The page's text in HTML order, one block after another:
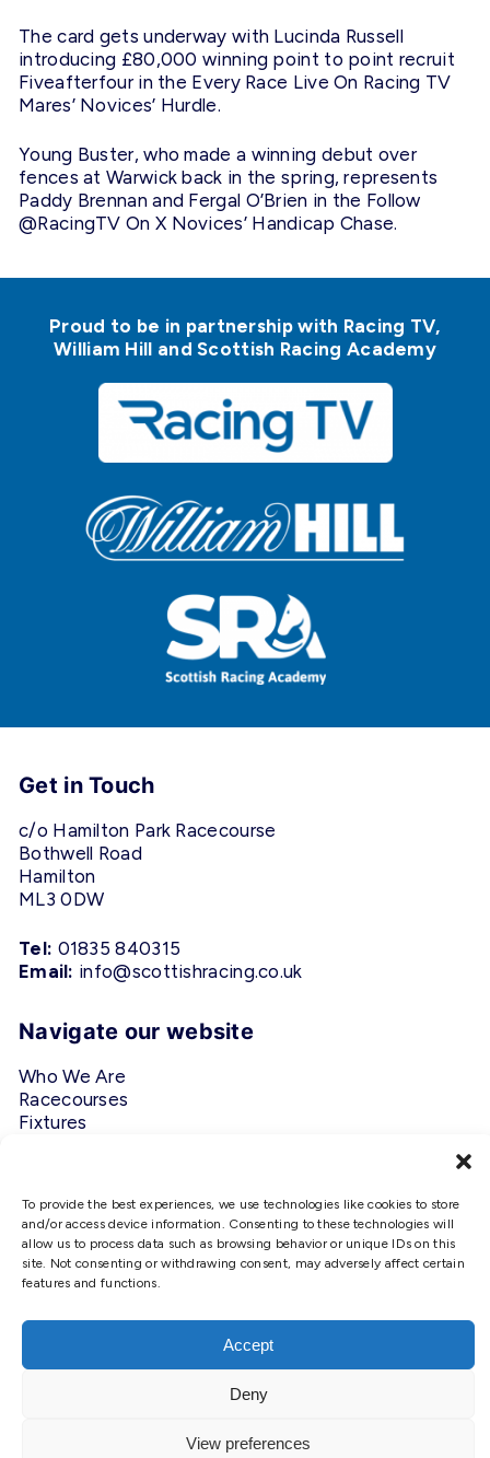
To provide the best experiences, we use technologies like cookies to store
and/or access device information. Consenting to these technologies will
allow us to process data such as browsing behavior or unique IDs on this
site. Not consenting or withdrawing consent, may adversely affect certain
features and functions.
Accept
Deny
View preferences
The card gets underway with Lucinda Russell
introducing £80,000 winning point to point recruit
Fiveafterfour in the Every Race Live On Racing TV
Mares’ Novices’ Hurdle.
Young Buster, who made a winning debut over
fences at Warwick back in the spring, represents
Paddy Brennan and Fergal O’Brien in the Follow
@RacingTV On X Novices’ Handicap Chase.
Proud to be in partnership with Racing TV,
William Hill and Scottish Racing Academy
Get in Touch
c/o Hamilton Park Racecourse
Bothwell Road
Hamilton
ML3 0DW
Tel: 01835 840315
Email: info@scottishracing.co.uk
Navigate our website
Who We Are
Racecourses
Fixtures
Follow Us
#ScottishRacing
Copyright © 2026 Scottish Racing. Site by
give you the best experience on
our website. If you continue to use
are happy with it.
Ok